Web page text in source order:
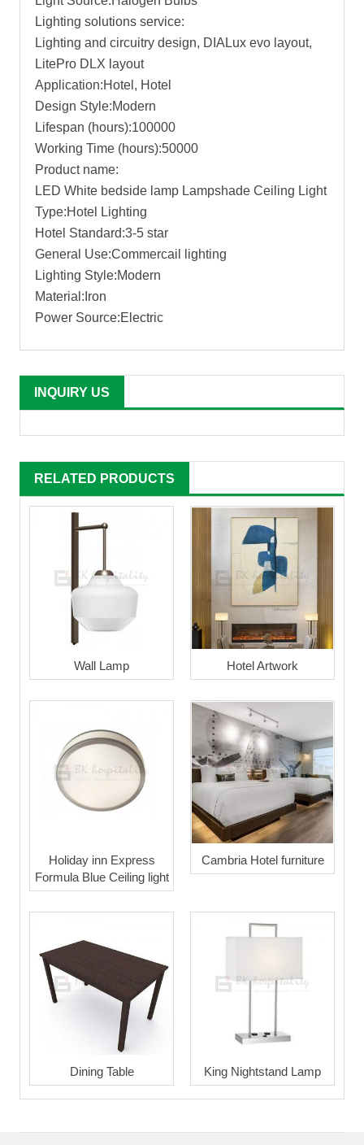
Lighting solutions service:
Lighting and circuitry design, DIALux evo layout,
LitePro DLX layout
Application:Hotel, Hotel
Design Style:Modern
Lifespan (hours):100000
Working Time (hours):50000
Product name:
LED White bedside lamp Lampshade Ceiling Light
Type:Hotel Lighting
Hotel Standard:3-5 star
General Use:Commercail lighting
Lighting Style:Modern
Material:Iron
Power Source:Electric
INQUIRY US
RELATED PRODUCTS
Wall Lamp Hotel Artwork
Holiday inn Express
Formula Blue Ceiling light
Cambria Hotel furniture
Dining Table King Nightstand Lamp